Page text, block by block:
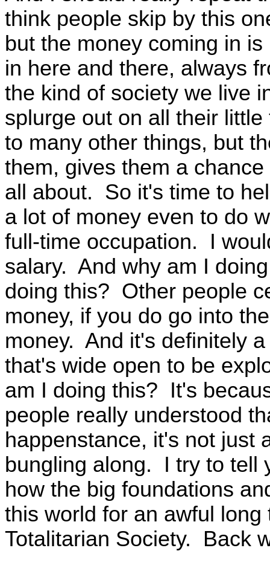
think people skip by this
but the money coming in
in here and there, always
the kind of society we live
splurge out on all their
to many other things, but
them, gives them a
all about. So it's time to
a lot of money even to do
full-time occupation. I
salary. And why am I
doing this? Other people
money, if you do go into
money. And it's definitely
that's wide open to be
am I doing this? It's
people really understood
happenstance, it's not just
bungling along. I try to tell
how the big foundations
this world for an awful
Totalitarian Society. Back